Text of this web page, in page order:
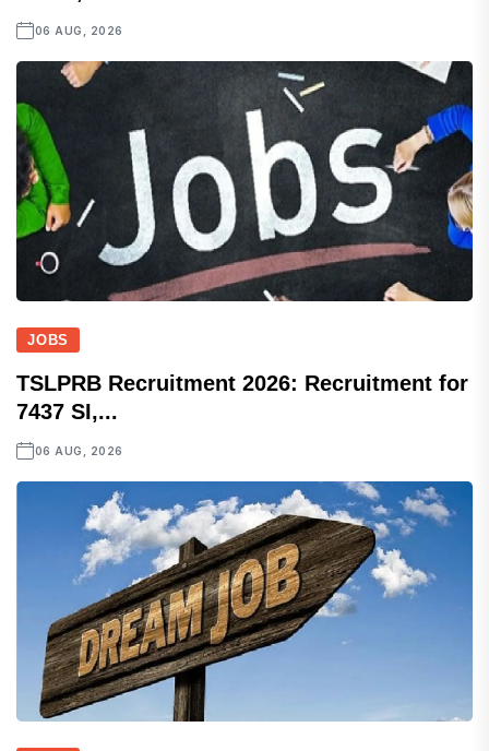
06 AUG, 2026
JOBS
TSLPRB Recruitment 2026: Recruitment for
7437 SI,...
06 AUG, 2026